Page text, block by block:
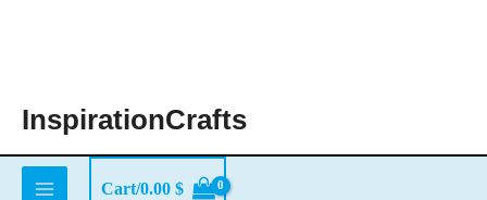
InspirationCrafts
Cart/0.00 $